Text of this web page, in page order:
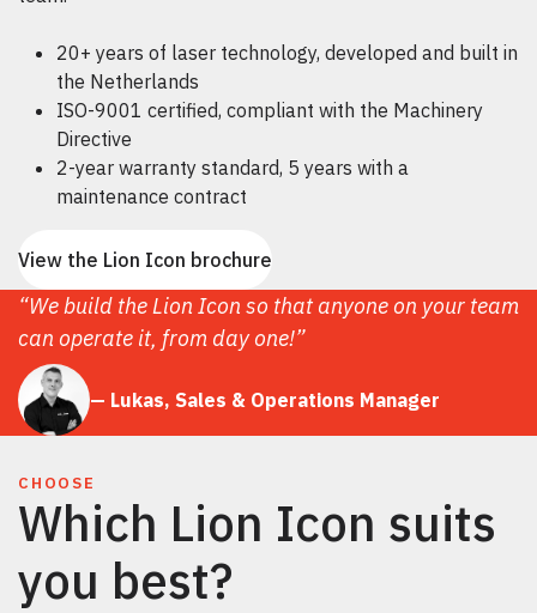
20+ years of laser technology, developed and built in
the Netherlands
ISO-9001 certified, compliant with the Machinery
Directive
2-year warranty standard, 5 years with a
maintenance contract
View the Lion Icon brochure
“We build the Lion Icon so that anyone on your team
can operate it, from day one!”
— Lukas, Sales & Operations Manager
CHOOSE
Which Lion Icon suits
you best?